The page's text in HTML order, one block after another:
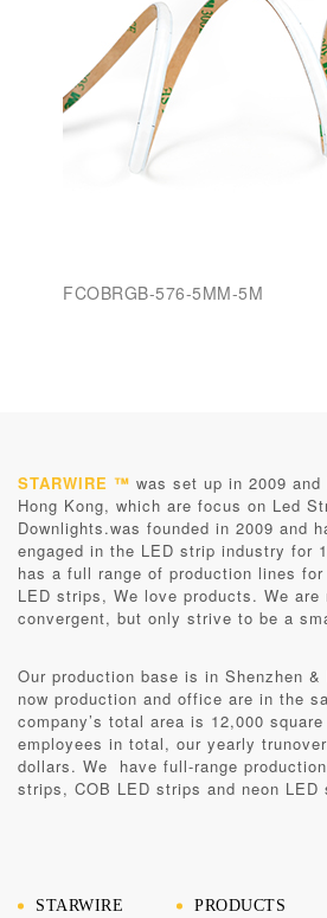
FCOBRGB-576-5MM-5M
STARWIRE ™ was set up in 2009
Hong Kong, which are focus on Led
Downlights.was founded in 2009 and
engaged in the LED strip industry for
has a full range of production lines for
LED strips, We love products. We
convergent, but only strive to be a
Our production base is in Shenzhen &
now production and office are in the
company’s total area is 12,000
employees in total, our yearly
dollars. We have full-range
strips, COB LED strips and neon LED
STARWIRE PRODUCTS